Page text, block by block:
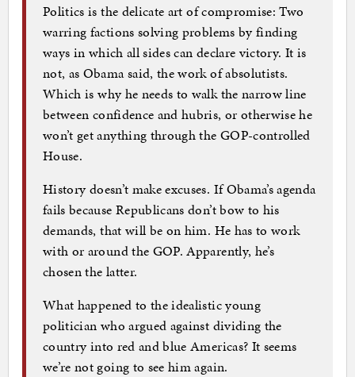
Politics is the delicate art of compromise: Two
warring factions solving problems by finding
ways in which all sides can declare victory. It is
not, as Obama said, the work of absolutists.
Which is why he needs to walk the narrow line
between confidence and hubris, or otherwise he
won’t get anything through the GOP-controlled
House.
History doesn’t make excuses. If Obama’s agenda
fails because Republicans don’t bow to his
demands, that will be on him. He has to work
with or around the GOP. Apparently, he’s
chosen the latter.
What happened to the idealistic young
politician who argued against dividing the
country into red and blue Americas? It seems
we’re not going to see him again.